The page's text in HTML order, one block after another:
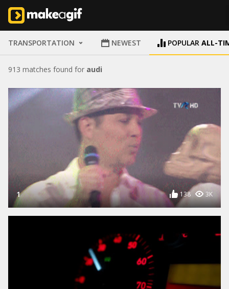
TRANSPORTATION NEWEST POPULAR ALL-
913 matches found for audi
1 138 3K